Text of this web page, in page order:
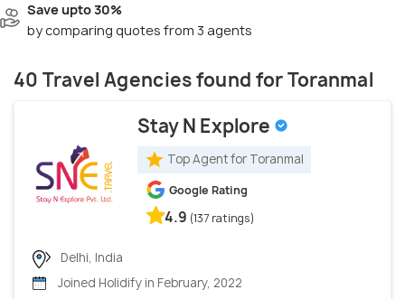
Save upto 30%
by comparing quotes from 3 agents
40 Travel Agencies found for Toranmal
Stay N Explore
Top Agent for Toranmal
Google Rating
4.9 (137 ratings)
Delhi, India
Joined Holidify in February, 2022